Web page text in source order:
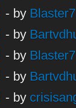
- by
- by
- by
- by
- by